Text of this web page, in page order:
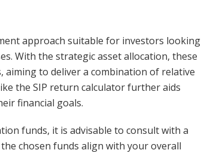
approach suitable for investors looking
With the strategic asset allocation, these
to deliver a combination of relative
the SIP return calculator further aids
financial goals.
funds, it is advisable to consult with a
chosen funds align with your overall